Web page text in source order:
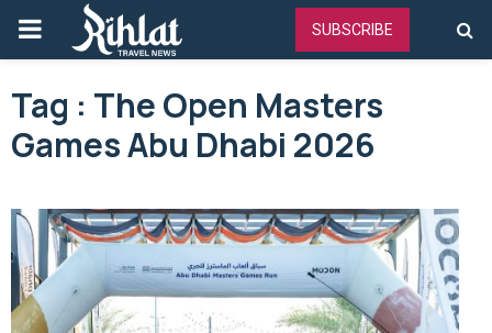
PRIMARY
MENU
SUBSCRIBE
Tag : The Open Masters
Games Abu Dhabi 2026